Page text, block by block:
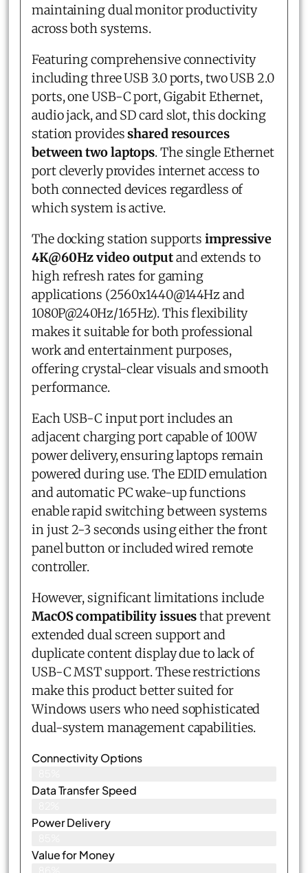
maintaining dual monitor productivity
across both systems.
Featuring comprehensive connectivity
including three USB 3.0 ports, two USB 2.0
ports, one USB-C port, Gigabit Ethernet,
audio jack, and SD card slot, this docking
station providesshared resources
between two laptops. The single Ethernet
port cleverly provides internet access to
both connected devices regardless of
which system is active.
The docking station supportsimpressive
4K@60Hz video outputand extends to
high refresh rates for gaming
applications (2560x1440@144Hz and
1080P@240Hz/165Hz). This flexibility
makes it suitable for both professional
work and entertainment purposes,
offering crystal-clear visuals and smooth
performance.
Each USB-C input port includes an
adjacent charging port capable of 100W
power delivery, ensuring laptops remain
powered during use. The EDID emulation
and automatic PC wake-up functions
enable rapid switching between systems
in just 2-3 seconds using either the front
panel button or included wired remote
controller.
However, significant limitations include
MacOS compatibility issuesthat prevent
extended dual screen support and
duplicate content display due to lack of
USB-C MST support. These restrictions
make this product better suited for
Windows users who need sophisticated
dual-system management capabilities.
Connectivity Options
Data Transfer Speed
Power Delivery
Value for Money